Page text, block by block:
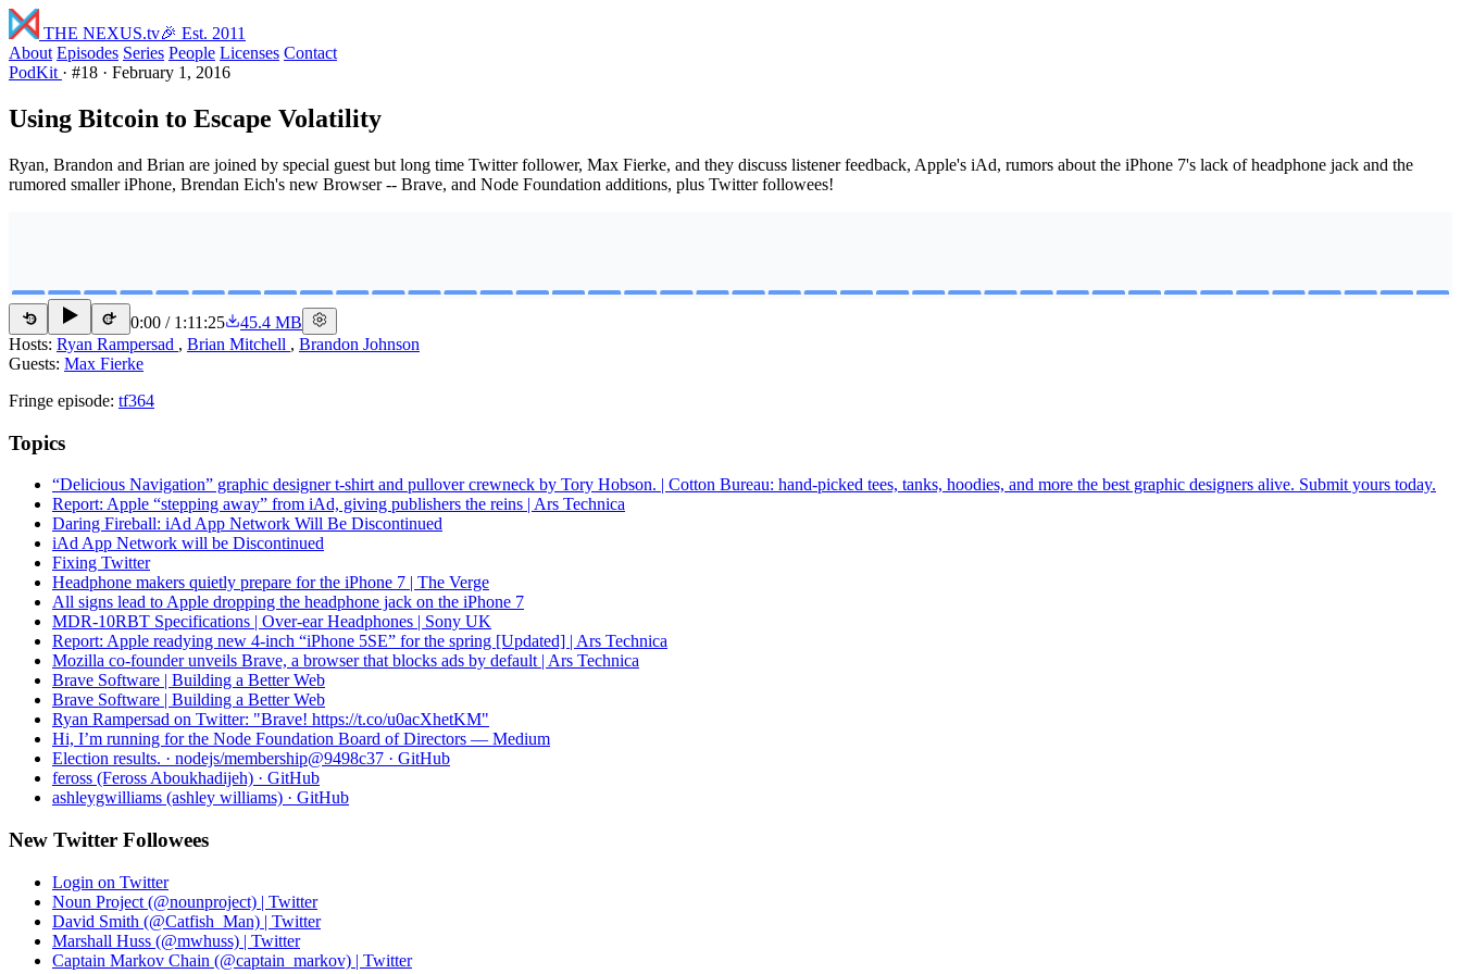
THE NEXUS.tv🎉 Est. 2011
About Episodes Series People Licenses Contact
PodKit · #18 · February 1, 2016
Using Bitcoin to Escape Volatility
Ryan, Brandon and Brian are joined by special guest but long time Twitter follower, Max Fierke, and they discuss listener feedback, Apple's iAd, rumors about the iPhone 7's lack of headphone jack and the
rumored smaller iPhone, Brendan Eich's new Browser -- Brave, and Node Foundation additions, plus Twitter followees!
15 15 0:00 / 1:11:25
45.4 MB
Hosts: Ryan Rampersad , Brian Mitchell , Brandon Johnson
Guests: Max Fierke
Fringe episode: tf364
Topics
“Delicious Navigation” graphic designer t-shirt and pullover crewneck by Tory Hobson. | Cotton Bureau: hand-picked tees, tanks, hoodies, and more the best graphic designers alive. Submit yours today.
Report: Apple “stepping away” from iAd, giving publishers the reins | Ars Technica
Daring Fireball: iAd App Network Will Be Discontinued
iAd App Network will be Discontinued
Fixing Twitter
Headphone makers quietly prepare for the iPhone 7 | The Verge
All signs lead to Apple dropping the headphone jack on the iPhone 7
MDR-10RBT Specifications | Over-ear Headphones | Sony UK
Report: Apple readying new 4-inch “iPhone 5SE” for the spring [Updated] | Ars Technica
Mozilla co-founder unveils Brave, a browser that blocks ads by default | Ars Technica
Brave Software | Building a Better Web
Brave Software | Building a Better Web
Ryan Rampersad on Twitter: "Brave! https://t.co/u0acXhetKM"
Hi, I’m running for the Node Foundation Board of Directors — Medium
Election results. · nodejs/membership@9498c37 · GitHub
feross (Feross Aboukhadijeh) · GitHub
ashleygwilliams (ashley williams) · GitHub
New Twitter Followees
Login on Twitter
Noun Project (@nounproject) | Twitter
David Smith (@Catfish_Man) | Twitter
Marshall Huss (@mwhuss) | Twitter
Captain Markov Chain (@captain_markov) | Twitter